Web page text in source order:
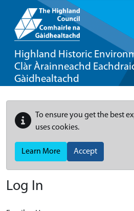
Highland Historic
Clàr Àrainneachd
Gàidhealtachd
To ensure you get the best
uses cookies.
Learn More Accept
Log In